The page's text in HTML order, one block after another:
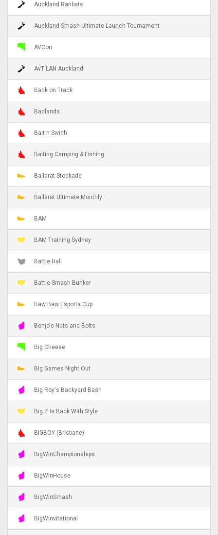
Auckland Ranbats
Auckland Smash Ultimate Launch Tournament
AVCon
AvT LAN Auckland
Back on Track
Badlands
Bait n Swich
Baiting Camping & Fishing
Ballarat Stockade
Ballarat Ultimate Monthly
BAM
BAM Training Sydney
Battle Hall
Battle Smash Bunker
Baw Baw Esports Cup
Benjo's Nuts and Bolts
Big Cheese
Big Games Night Out
Big Roy's Backyard Bash
Big Z Is Back With Style
BIGBOY (Brisbane)
BigWinChampionships
BigWinHouse
BigWinSmash
BigWinvitational